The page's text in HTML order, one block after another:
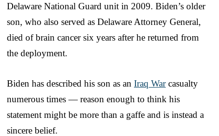
Delaware National Guard unit in 2009. Biden’s older
son, who also served as Delaware Attorney General,
died of brain cancer six years after he returned from
the deployment.
Biden has described his son as an Iraq Warcasualty
numerous times — reason enough to think his
statement might be more than a gaffe and is instead a
sincere belief.